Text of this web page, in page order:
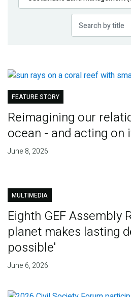
Publications
FEATURE STORY
Reimagining our
ocean - and acting on
June 8, 2026
MULTIMEDIA
Eighth GEF Assembly
planet makes lasting
possible'
June 6, 2026